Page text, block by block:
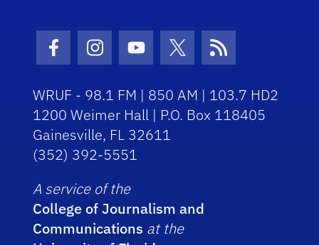
Facebook Icon
Instagram Icon
Youtube Icon
Twitter Icon
RSS Icon
WRUF - 98.1 FM | 850 AM | 103.7 HD2
1200 Weimer Hall | P.O. Box 118405
Gainesville, FL 32611
(352) 392-5551
A service of the
College of Journalism and
Communications at the